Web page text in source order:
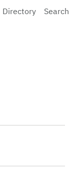
Home
Directory Search